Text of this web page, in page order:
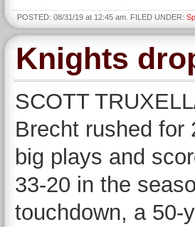
POSTED: 08/31/19 at 12:45 am. FILED UNDER:
Knights
SCOTT
Brecht rushed for
big plays and
33-20 in the
touchdown, a 50-